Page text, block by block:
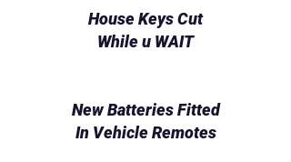
House Keys Cut
While u WAIT
New Batteries Fitted
In Vehicle Remotes